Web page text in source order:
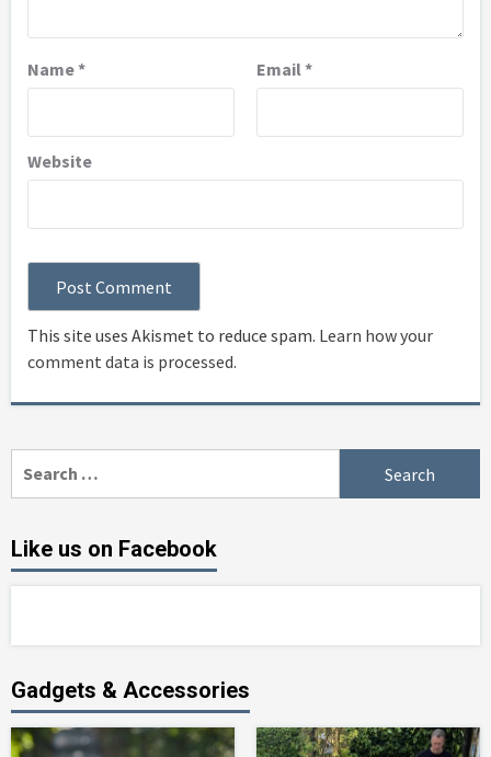
Name* Email*
Website
This site uses Akismet to reduce spam. Learn how your
comment data is processed.
Like us on Facebook
Gadgets & Accessories